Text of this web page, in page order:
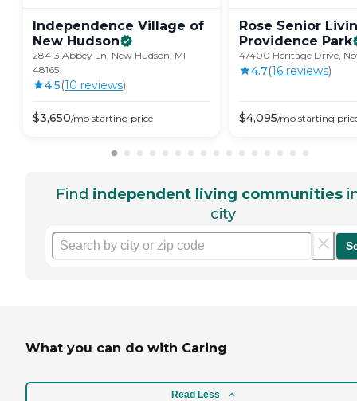
Independence Village of
New Hudson
28413 Abbey Ln, New Hudson, MI
48165
4.5(10 reviews)
$3,650/mo starting price
Rose Senior
Providence Park
47400 Heritage Drive,
4.7(16 reviews)
$4,095/mo starting
Find independent living communities
city
What you can do with Caring
Read Less